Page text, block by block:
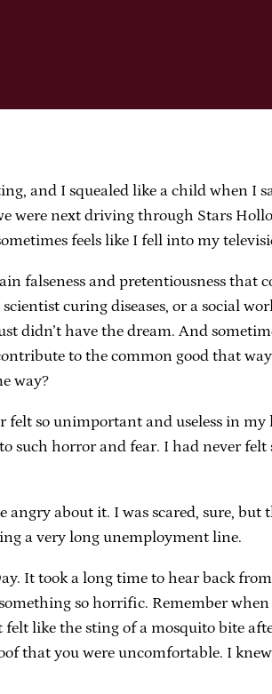
and I squealed like a child when I
were next driving through Stars
feels like I fell into my
falseness and pretentiousness that
curing diseases, or a social
didn’t have the dream. And
to the common good that
way?
so unimportant and useless in my
such horror and fear. I had never felt
about it. I was scared, sure, but
a very long unemployment line.
It took a long time to hear back
so horrific. Remember
like the sting of a mosquito bite
that you were uncomfortable. I